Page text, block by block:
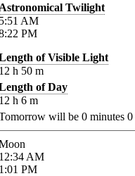
Twilight
AM
PM
of Visible Light
h 50 m
of Day
h 6 m
will be 0 minutes 0
AM
PM